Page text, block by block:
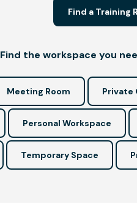
Find a Training
Find the workspace you
Meeting Room Private
Personal Workspace
Temporary Space